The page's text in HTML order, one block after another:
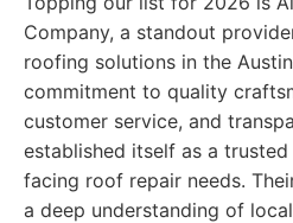
Company, a standout
roofing solutions in the
commitment to quality
customer service, and
established itself as a
facing roof repair needs.
a deep understanding of